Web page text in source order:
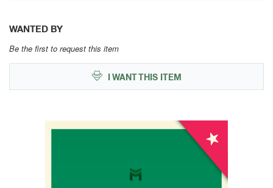
WANTED BY
Be the first to request this item
I WANT THIS ITEM